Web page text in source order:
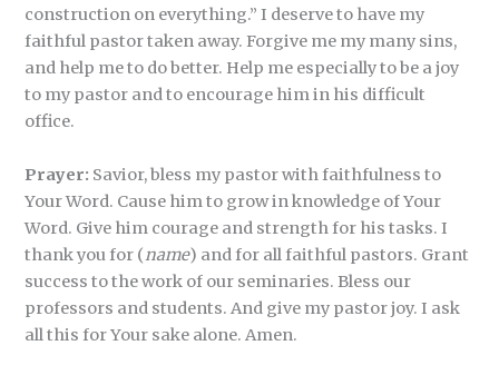
construction on everything.” I deserve to have my
faithful pastor taken away. Forgive me my many sins,
and help me to do better. Help me especially to be a joy
to my pastor and to encourage him in his difficult
office.
Prayer: Savior, bless my pastor with faithfulness to
Your Word. Cause him to grow in knowledge of Your
Word. Give him courage and strength for his tasks. I
thank you for (name) and for all faithful pastors. Grant
success to the work of our seminaries. Bless our
professors and students. And give my pastor joy. I ask
all this for Your sake alone. Amen.